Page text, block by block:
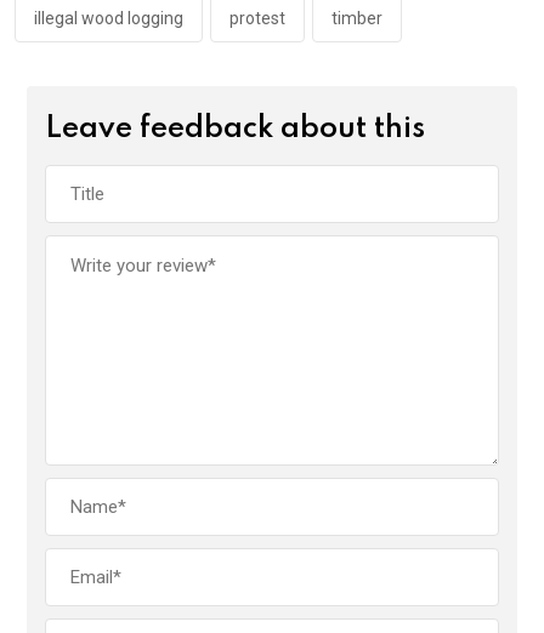
illegal wood logging protest timber
Leave feedback about this